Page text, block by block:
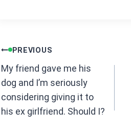
o
k
Post
navigation
PREVIOUS
My friend gave me his
dog and I’m seriously
considering giving it to
his ex girlfriend. Should I?